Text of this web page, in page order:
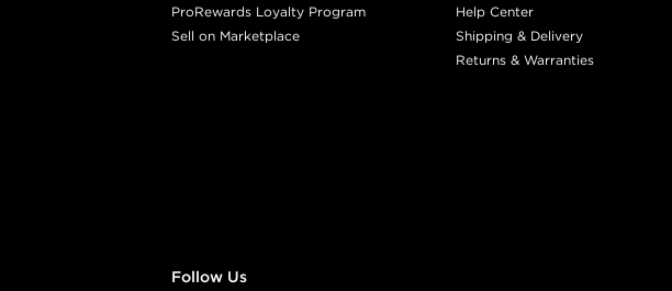
ProRewards Loyalty Program
Sell on Marketplace
Help Center
Shipping & Delivery
Returns & Warranties
Follow Us